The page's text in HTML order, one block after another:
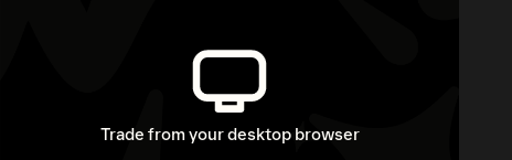
Trade from your desktop browser